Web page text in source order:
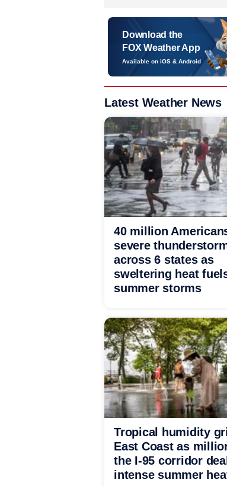
Download the
FOX Weather App
Available on iOS & Android
Latest Weather News
40 million
severe
across 6 states as
sweltering heat
summer storms
Tropical humidity
East Coast as
the I-95 corridor
intense summer